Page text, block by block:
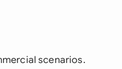
scenarios.